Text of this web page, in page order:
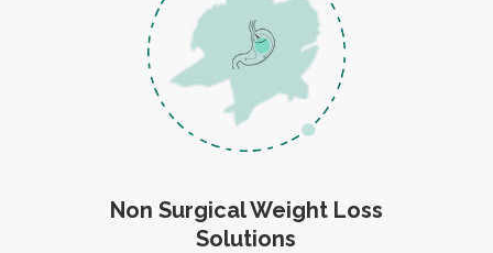
Non Surgical Weight Loss
Solutions